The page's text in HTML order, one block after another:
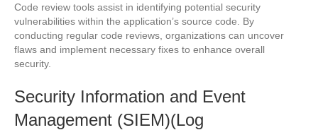
Code review tools assist in identifying potential security
vulnerabilities within the application’s source code. By
conducting regular code reviews, organizations can uncover
flaws and implement necessary fixes to enhance overall
security.
Security Information and Event
Management (SIEM)(Log